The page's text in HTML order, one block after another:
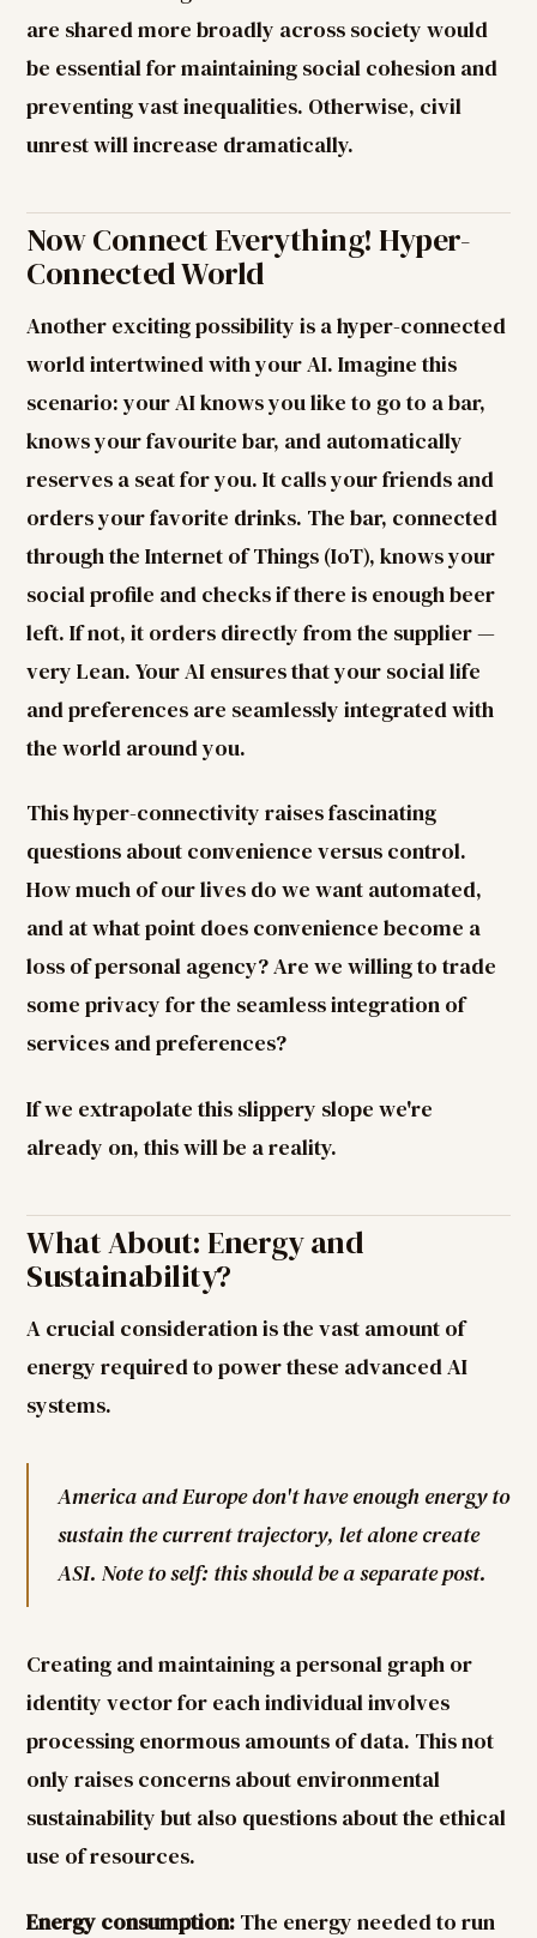
are shared more broadly across society would
be essential for maintaining social cohesion and
preventing vast inequalities. Otherwise, civil
unrest will increase dramatically.
Now Connect Everything! Hyper-
Connected World
Another exciting possibility is a hyper-connected
world intertwined with your AI. Imagine this
scenario: your AI knows you like to go to a bar,
knows your favourite bar, and automatically
reserves a seat for you. It calls your friends and
orders your favorite drinks. The bar, connected
through the Internet of Things (IoT), knows your
social profile and checks if there is enough beer
left. If not, it orders directly from the supplier —
very Lean. Your AI ensures that your social life
and preferences are seamlessly integrated with
the world around you.
This hyper-connectivity raises fascinating
questions about convenience versus control.
How much of our lives do we want automated,
and at what point does convenience become a
loss of personal agency? Are we willing to trade
some privacy for the seamless integration of
services and preferences?
If we extrapolate this slippery slope we're
already on, this will be a reality.
What About: Energy and
Sustainability?
A crucial consideration is the vast amount of
energy required to power these advanced AI
systems.
America and Europe don't have enough energy to
sustain the current trajectory, let alone create
ASI. Note to self: this should be a separate post.
Creating and maintaining a personal graph or
identity vector for each individual involves
processing enormous amounts of data. This not
only raises concerns about environmental
sustainability but also questions about the ethical
use of resources.
Energy consumption: The energy needed to run